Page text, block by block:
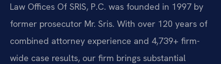
Law Offices Of SRIS, P.C. was founded in 1997 by
former prosecutor Mr. Sris. With over 120 years of
combined attorney experience and 4,739+ firm-
wide case results, our firm brings substantial